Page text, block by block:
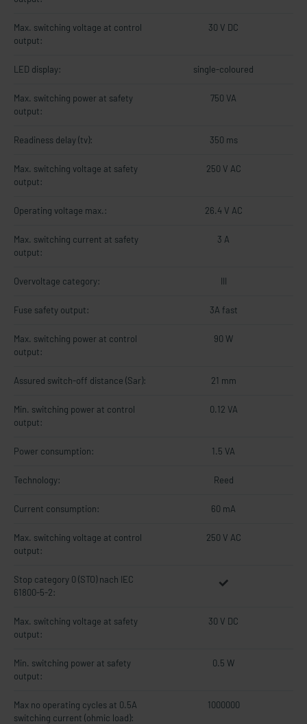
Max. switching voltage at control
output:
30 V DC
LED display: single-coloured
Max. switching power at safety
output:
750 VA
Readiness delay (tv): 350 ms
Max. switching voltage at safety
output:
250 V AC
Operating voltage max.: 26.4 V AC
Max. switching current at safety
output:
3 A
Overvoltage category: III
Fuse safety output: 3A fast
Max. switching power at control
output:
90 W
Assured switch-off distance (Sar): 21 mm
Min. switching power at control
output:
0.12 VA
Power consumption: 1.5 VA
Technology: Reed
Current consumption: 60 mA
Max. switching voltage at control
output:
250 V AC
Stop category 0 (STO) nach IEC
61800-5-2:
Max. switching voltage at safety
output:
30 V DC
Min. switching power at safety
output:
0.5 W
Max no operating cycles at 0.5A
switching current (ohmic load):
1000000